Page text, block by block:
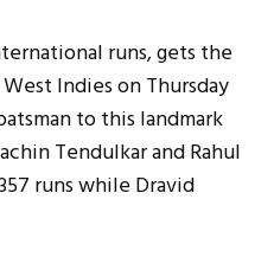
runs, gets the
Indies on Thursday
to this landmark
Tendulkar and Rahul
runs while Dravid